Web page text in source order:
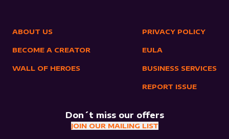
ABOUT US
BECOME A CREATOR
WALL OF HEROES
PRIVACY POLICY
EULA
BUSINESS SERVICES
REPORT ISSUE
Don´t miss our offers
JOIN OUR MAILING LIST